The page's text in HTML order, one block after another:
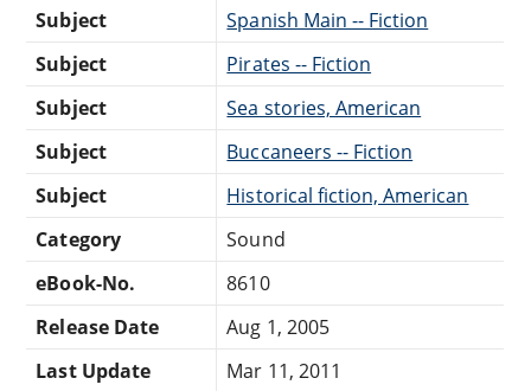
Subject
Spanish Main -- Fiction
Subject
Pirates -- Fiction
Subject
Sea stories, American
Subject
Buccaneers -- Fiction
Subject
Historical fiction, American
Category
Sound
eBook-No.
8610
Release Date
Aug 1, 2005
Last Update
Mar 11, 2011